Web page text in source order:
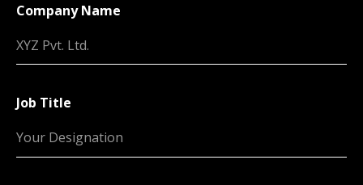
Company Name
Job Title